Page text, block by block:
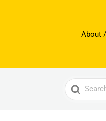
About
Search
For